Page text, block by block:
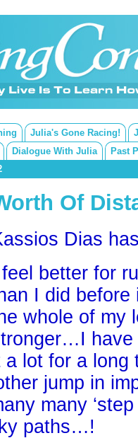
Julia's Gone Racing!
Dialogue With Julia
Past
Of
Dias
better for
I did
whole of my
have
a lot for a long
jump in
many ‘step
paths…!